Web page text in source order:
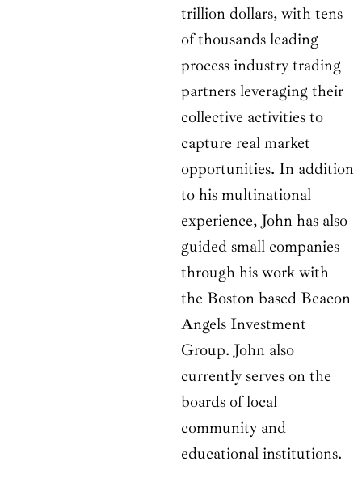
trillion dollars, with tens
of thousands leading
process industry trading
partners leveraging their
collective activities to
capture real market
opportunities. In addition
to his multinational
experience, John has also
guided small companies
through his work with
the Boston based Beacon
Angels Investment
Group. John also
currently serves on the
boards of local
community and
educational institutions.